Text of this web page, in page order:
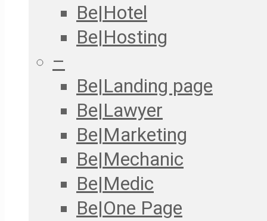
Be|Hotel
Be|Hosting
–
Be|Landing page
Be|Lawyer
Be|Marketing
Be|Mechanic
Be|Medic
Be|One Page